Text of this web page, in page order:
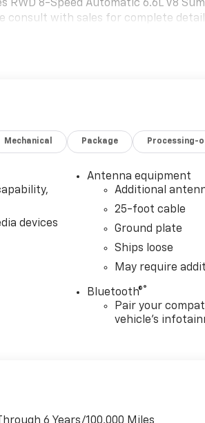
RWD 8-Speed Automatic 6.6L V8
consult with sales for complete
Mechanical Package Processing-
devices
Antenna equipment
Additional
25-foot cable
Ground plate
Ships loose
May require
Bluetooth®®
Pair your
vehicle's